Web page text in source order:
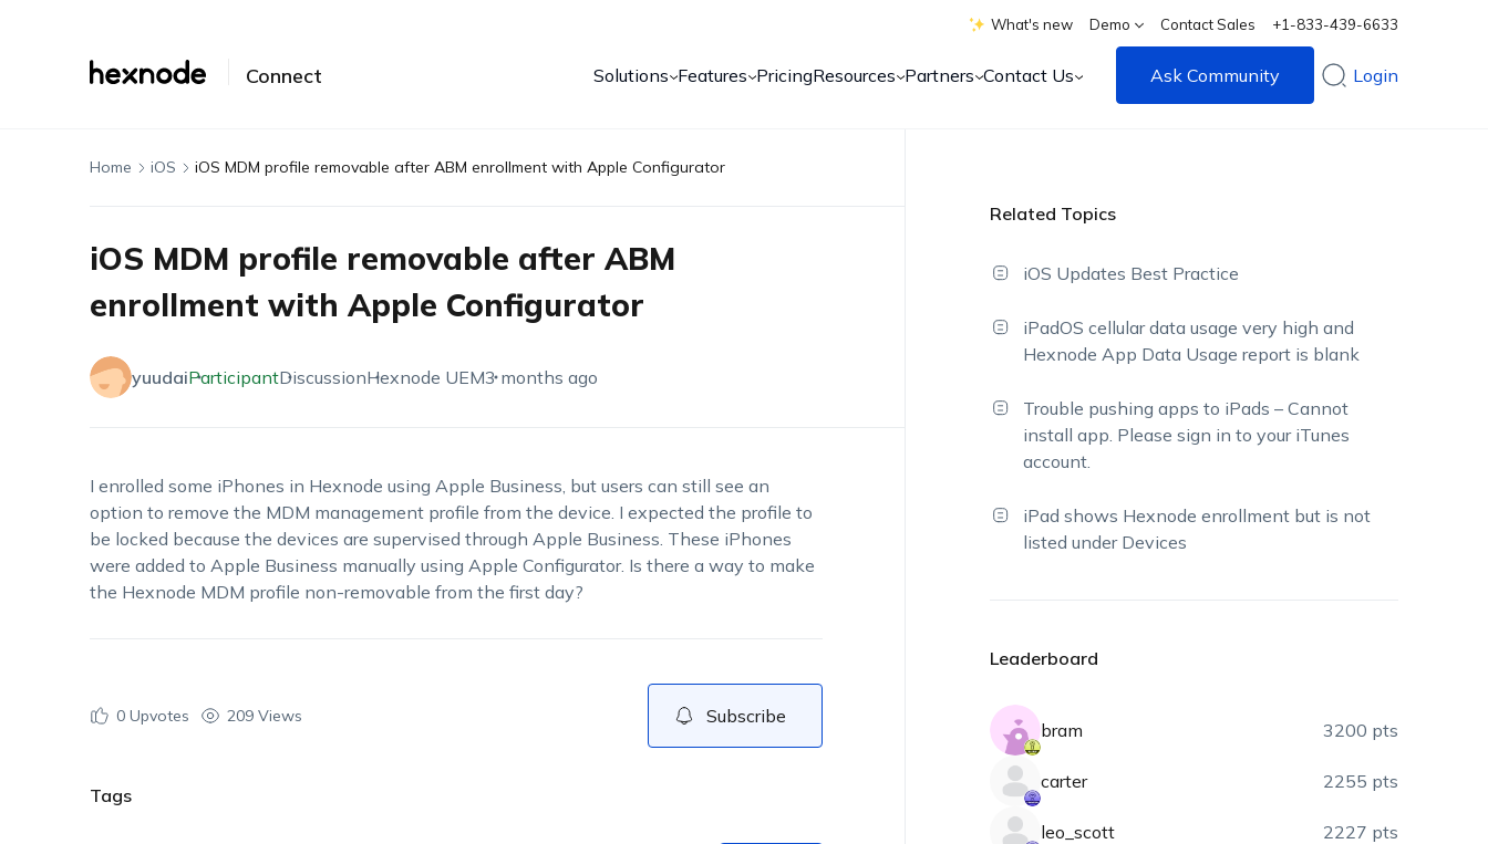
What's new Demo Contact Sales +1-833-439-6633
Connect Solutions Features PricingResources Partners Contact Us Ask Community Login
Home iOS iOS MDM profile removable after ABM enrollment with Apple Configurator
iOS MDM profile removable after ABM
enrollment with Apple Configurator
yuudaiParticipantDiscussionHexnode UEM3 months ago
I enrolled some iPhones in Hexnode using Apple Business, but users can still see an
option to remove the MDM management profile from the device. I expected the profile to
be locked because the devices are supervised through Apple Business. These iPhones
were added to Apple Business manually using Apple Configurator. Is there a way to make
the Hexnode MDM profile non-removable from the first day?
0Upvotes 209 Views Subscribe
Tags
Related Topics
iOS Updates Best Practice
iPadOS cellular data usage very high and
Hexnode App Data Usage report is blank
Trouble pushing apps to iPads – Cannot
install app. Please sign in to your iTunes
account.
iPad shows Hexnode enrollment but is not
listed under Devices
Leaderboard
bram 3200 pts
carter 2255 pts
leo_scott 2227 pts